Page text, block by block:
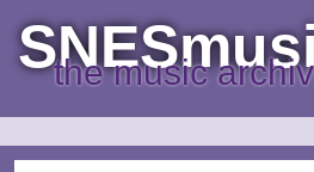
the music